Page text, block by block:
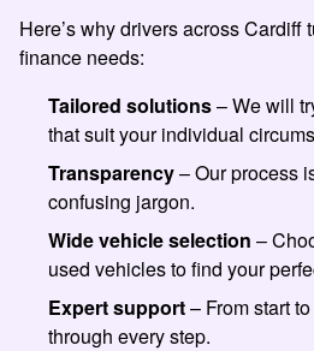
Here’s why drivers across Cardiff
finance needs:
Tailored solutions– We will
that suit your individual
Transparency– Our process
confusing jargon.
Wide vehicle selection –
used vehicles to find your
Expert support– From start
through every step.